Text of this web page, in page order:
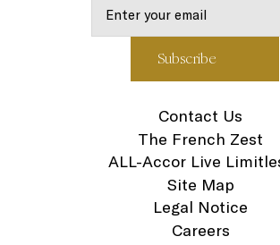
Contact Us
The French Zest
ALL-Accor Live
Site Map
Legal Notice
Careers